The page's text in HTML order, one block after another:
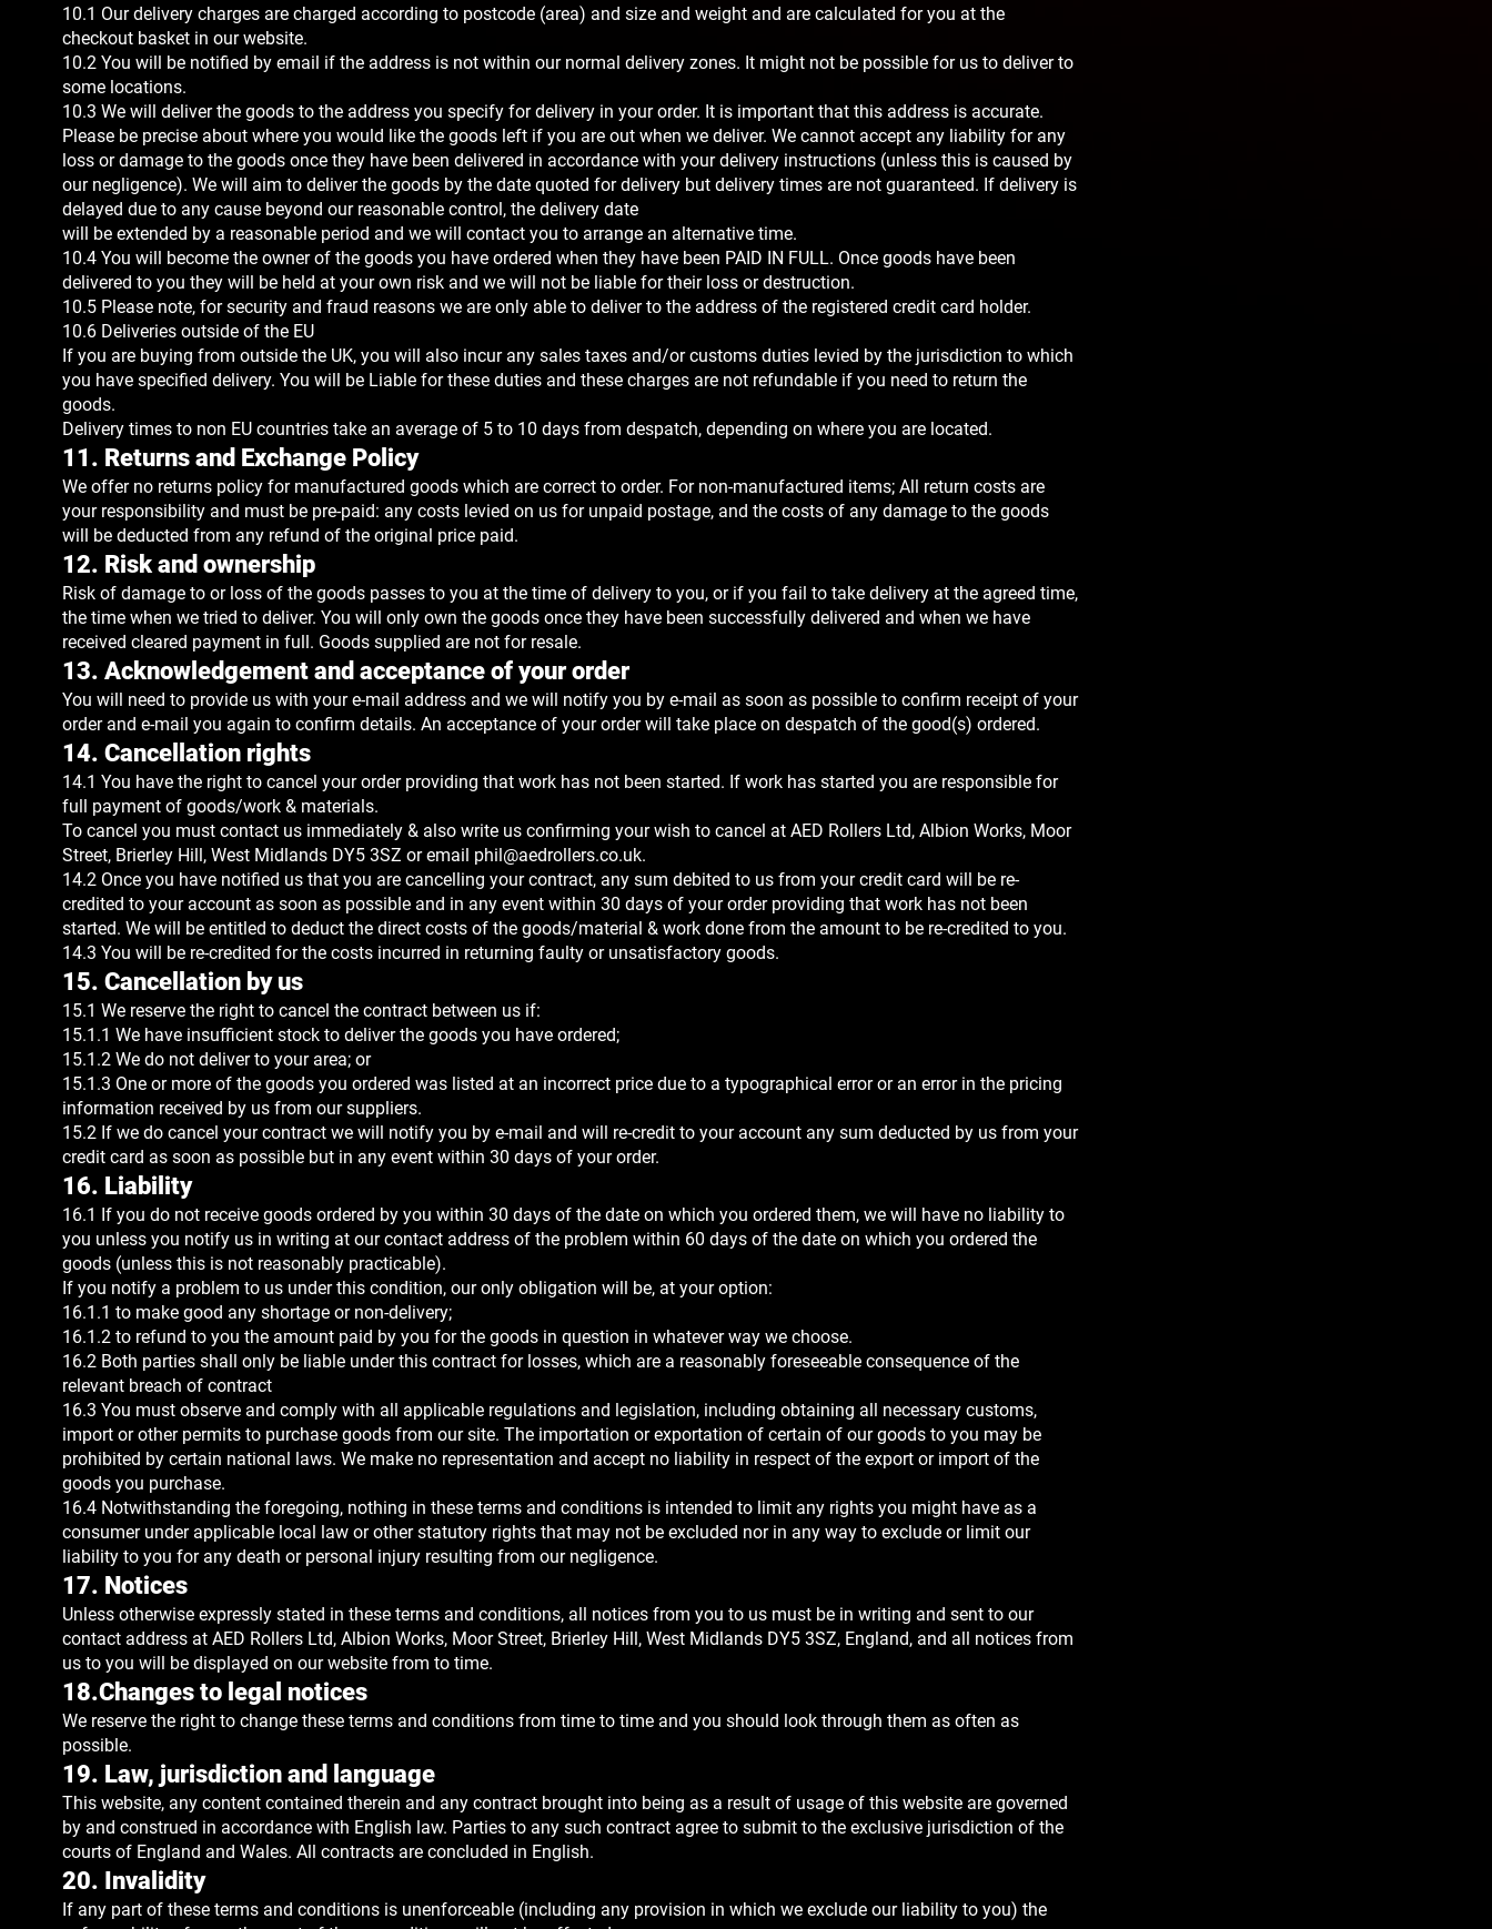
10.1 Our delivery charges are charged according to postcode (area) and size and weight and are calculated for you at the
checkout basket in our website.
10.2 You will be notified by email if the address is not within our normal delivery zones. It might not be possible for us to deliver to
some locations.
10.3 We will deliver the goods to the address you specify for delivery in your order. It is important that this address is accurate.
Please be precise about where you would like the goods left if you are out when we deliver. We cannot accept any liability for any
loss or damage to the goods once they have been delivered in accordance with your delivery instructions (unless this is caused by
our negligence). We will aim to deliver the goods by the date quoted for delivery but delivery times are not guaranteed. If delivery is
delayed due to any cause beyond our reasonable control, the delivery date
will be extended by a reasonable period and we will contact you to arrange an alternative time.
10.4 You will become the owner of the goods you have ordered when they have been PAID IN FULL. Once goods have been
delivered to you they will be held at your own risk and we will not be liable for their loss or destruction.
10.5 Please note, for security and fraud reasons we are only able to deliver to the address of the registered credit card holder.
10.6 Deliveries outside of the EU
If you are buying from outside the UK, you will also incur any sales taxes and/or customs duties levied by the jurisdiction to which
you have specified delivery. You will be Liable for these duties and these charges are not refundable if you need to return the
goods.
Delivery times to non EU countries take an average of 5 to 10 days from despatch, depending on where you are located.
11. Returns and Exchange Policy
We offer no returns policy for manufactured goods which are correct to order. For non-manufactured items; All return costs are
your responsibility and must be pre-paid: any costs levied on us for unpaid postage, and the costs of any damage to the goods
will be deducted from any refund of the original price paid.
12. Risk and ownership
Risk of damage to or loss of the goods passes to you at the time of delivery to you, or if you fail to take delivery at the agreed time,
the time when we tried to deliver. You will only own the goods once they have been successfully delivered and when we have
received cleared payment in full. Goods supplied are not for resale.
13. Acknowledgement and acceptance of your order
You will need to provide us with your e-mail address and we will notify you by e-mail as soon as possible to confirm receipt of your
order and e-mail you again to confirm details. An acceptance of your order will take place on despatch of the good(s) ordered.
14. Cancellation rights
14.1 You have the right to cancel your order providing that work has not been started. If work has started you are responsible for
full payment of goods/work & materials.
To cancel you must contact us immediately & also write us confirming your wish to cancel at AED Rollers Ltd, Albion Works, Moor
Street, Brierley Hill, West Midlands DY5 3SZ or email phil@aedrollers.co.uk.
14.2 Once you have notified us that you are cancelling your contract, any sum debited to us from your credit card will be re-
credited to your account as soon as possible and in any event within 30 days of your order providing that work has not been
started. We will be entitled to deduct the direct costs of the goods/material & work done from the amount to be re-credited to you.
14.3 You will be re-credited for the costs incurred in returning faulty or unsatisfactory goods.
15. Cancellation by us
15.1 We reserve the right to cancel the contract between us if:
15.1.1 We have insufficient stock to deliver the goods you have ordered;
15.1.2 We do not deliver to your area; or
15.1.3 One or more of the goods you ordered was listed at an incorrect price due to a typographical error or an error in the pricing
information received by us from our suppliers.
15.2 If we do cancel your contract we will notify you by e-mail and will re-credit to your account any sum deducted by us from your
credit card as soon as possible but in any event within 30 days of your order.
16. Liability
16.1 If you do not receive goods ordered by you within 30 days of the date on which you ordered them, we will have no liability to
you unless you notify us in writing at our contact address of the problem within 60 days of the date on which you ordered the
goods (unless this is not reasonably practicable).
If you notify a problem to us under this condition, our only obligation will be, at your option:
16.1.1 to make good any shortage or non-delivery;
16.1.2 to refund to you the amount paid by you for the goods in question in whatever way we choose.
16.2 Both parties shall only be liable under this contract for losses, which are a reasonably foreseeable consequence of the
relevant breach of contract
16.3 You must observe and comply with all applicable regulations and legislation, including obtaining all necessary customs,
import or other permits to purchase goods from our site. The importation or exportation of certain of our goods to you may be
prohibited by certain national laws. We make no representation and accept no liability in respect of the export or import of the
goods you purchase.
16.4 Notwithstanding the foregoing, nothing in these terms and conditions is intended to limit any rights you might have as a
consumer under applicable local law or other statutory rights that may not be excluded nor in any way to exclude or limit our
liability to you for any death or personal injury resulting from our negligence.
17. Notices
Unless otherwise expressly stated in these terms and conditions, all notices from you to us must be in writing and sent to our
contact address at AED Rollers Ltd, Albion Works, Moor Street, Brierley Hill, West Midlands DY5 3SZ, England, and all notices from
us to you will be displayed on our website from to time.
18.Changes to legal notices
We reserve the right to change these terms and conditions from time to time and you should look through them as often as
possible.
19. Law, jurisdiction and language
This website, any content contained therein and any contract brought into being as a result of usage of this website are governed
by and construed in accordance with English law. Parties to any such contract agree to submit to the exclusive jurisdiction of the
courts of England and Wales. All contracts are concluded in English.
20. Invalidity
If any part of these terms and conditions is unenforceable (including any provision in which we exclude our liability to you) the